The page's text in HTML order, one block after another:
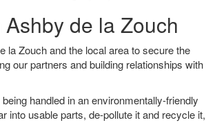
de la Zouch
la Zouch and the local area to secure the
our partners and building relationships with
handled in an environmentally-friendly
into usable parts, de-pollute it and recycle it,